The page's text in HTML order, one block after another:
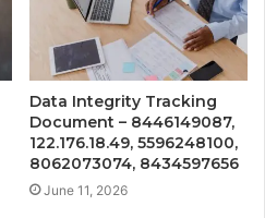
Data Integrity Tracking
Document – 8446149087,
122.176.18.49, 5596248100,
8062073074, 8434597656
June 11, 2026